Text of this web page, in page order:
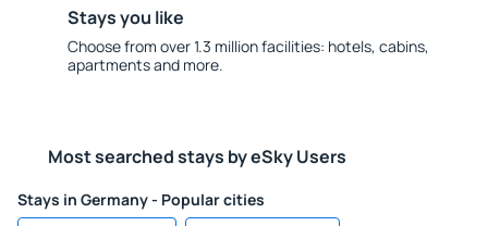
Stays you like
Choose from over 1.3 million facilities: hotels, cabins,
apartments and more.
Most searched stays by eSky Users
Stays in Germany - Popular cities